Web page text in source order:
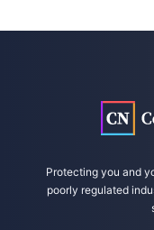
https://www.aft.org/
https://
s-fed-social-medias-
U.S. Department of
Surgeon General
Has on Youth Mental
https://www.hhs.gov/
Protecting you and
poorly regulated